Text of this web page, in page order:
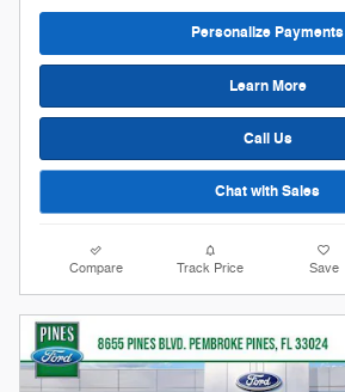
Personalize Payments
Learn More
Call Us
Chat with Sales
Compare Track Price Save